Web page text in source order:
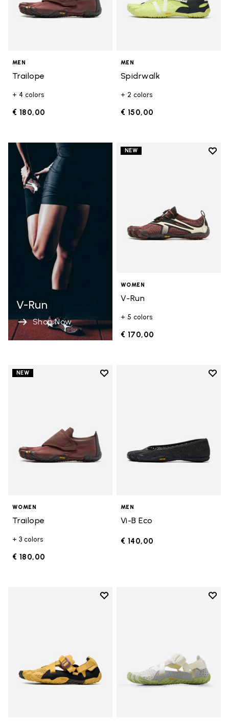
MEN
Trailope
+ 4 colors
€ 180,00
MEN
Spidrwalk
+ 2 colors
€ 150,00
V-Run
Shop Now
NEW
Add
WOMEN
V-Run
+ 5 colors
€ 170,00
NEW
Add to wishlist
WOMEN
Trailope
+ 3 colors
€ 180,00
Add
MEN
Vi-B Eco
€ 140,00
Add to wishlist
Add